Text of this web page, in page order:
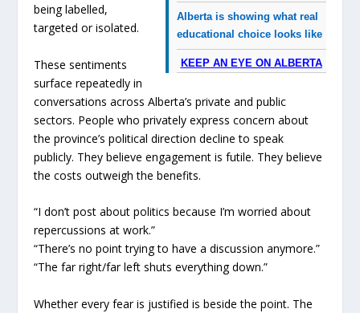
Alberta is showing what real
educational choice looks like
KEEP AN EYE ON ALBERTA
being labelled,
targeted or isolated.
These sentiments
surface repeatedly in
conversations across Alberta’s private and public
sectors. People who privately express concern about
the province’s political direction decline to speak
publicly. They believe engagement is futile. They believe
the costs outweigh the benefits.
“I don’t post about politics because I’m worried about
repercussions at work.”
“There’s no point trying to have a discussion anymore.”
“The far right/far left shuts everything down.”
Whether every fear is justified is beside the point. The